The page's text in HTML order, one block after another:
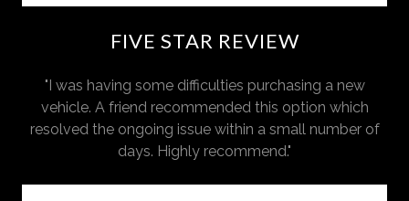
FIVE STAR REVIEW
"I was having some difficulties purchasing a new
vehicle. A friend recommended this option which
resolved the ongoing issue within a small number of
days. Highly recommend."